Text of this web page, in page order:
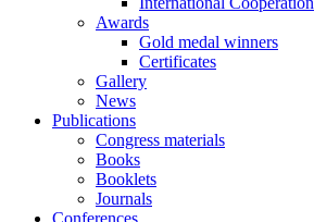
Awards
Gold medal winners
Certificates
Gallery
News
Publications
Congress materials
Books
Booklets
Journals
Conferences